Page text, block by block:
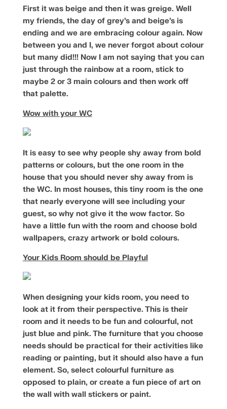
First it was beige and then it was greige. Well
my friends, the day of grey’s and beige’s is
ending and we are embracing colour again. Now
between you and I, we never forgot about colour
but many did!!! Now I am not saying that you can
just through the rainbow at a room, stick to
maybe 2 or 3 main colours and then work off
that palette.
Wow with your WC
It is easy to see why people shy away from bold
patterns or colours, but the one room in the
house that you should never shy away from is
the WC. In most houses, this tiny room is the one
that nearly everyone will see including your
guest, so why not give it the wow factor. So
have a little fun with the room and choose bold
wallpapers, crazy artwork or bold colours.
Your Kids Room should be Playful
When designing your kids room, you need to
look at it from their perspective. This is their
room and it needs to be fun and colourful, not
just blue and pink. The furniture that you choose
needs should be practical for their activities like
reading or painting, but it should also have a fun
element. So, select colourful furniture as
opposed to plain, or create a fun piece of art on
the wall with wall stickers or paint.